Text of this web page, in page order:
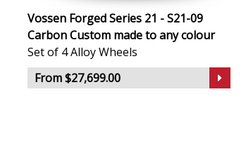
Vossen Forged Series 21 - S21-09
Carbon Custom made to any colour
Set of 4 Alloy Wheels
From $27,699.00